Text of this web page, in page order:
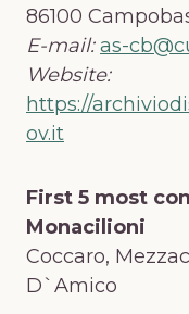
86100
E-mail: as-
Website:
https://
ov.it
First 5 most
Monacilioni
Coccaro,
D`Amico